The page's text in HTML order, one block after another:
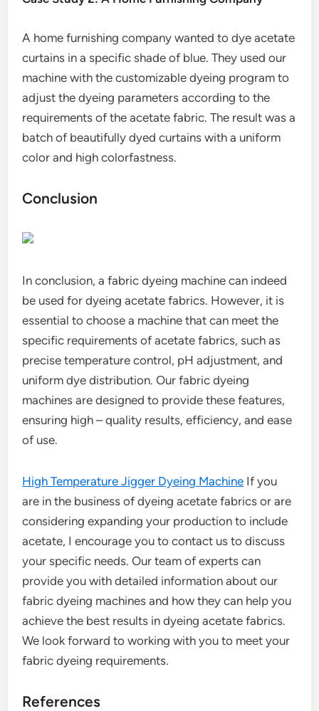
A home furnishing company wanted to dye acetate
curtains in a specific shade of blue. They used our
machine with the customizable dyeing program to
adjust the dyeing parameters according to the
requirements of the acetate fabric. The result was a
batch of beautifully dyed curtains with a uniform
color and high colorfastness.
Conclusion
In conclusion, a fabric dyeing machine can indeed
be used for dyeing acetate fabrics. However, it is
essential to choose a machine that can meet the
specific requirements of acetate fabrics, such as
precise temperature control, pH adjustment, and
uniform dye distribution. Our fabric dyeing
machines are designed to provide these features,
ensuring high – quality results, efficiency, and ease
of use.
High Temperature Jigger Dyeing Machine If you
are in the business of dyeing acetate fabrics or are
considering expanding your production to include
acetate, I encourage you to contact us to discuss
your specific needs. Our team of experts can
provide you with detailed information about our
fabric dyeing machines and how they can help you
achieve the best results in dyeing acetate fabrics.
We look forward to working with you to meet your
fabric dyeing requirements.
References